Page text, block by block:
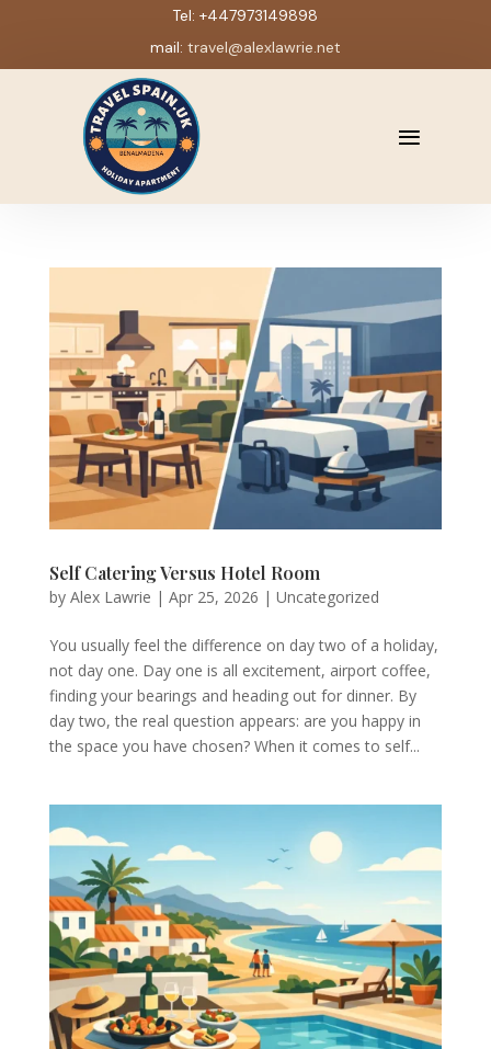
Tel:+447973149898
mail: travel@alexlawrie.net
Self Catering Versus Hotel Room
by Alex Lawrie | Apr 25, 2026 | Uncategorized
You usually feel the difference on day two of a holiday,
not day one. Day one is all excitement, airport coffee,
finding your bearings and heading out for dinner. By
day two, the real question appears: are you happy in
the space you have chosen? When it comes to self...